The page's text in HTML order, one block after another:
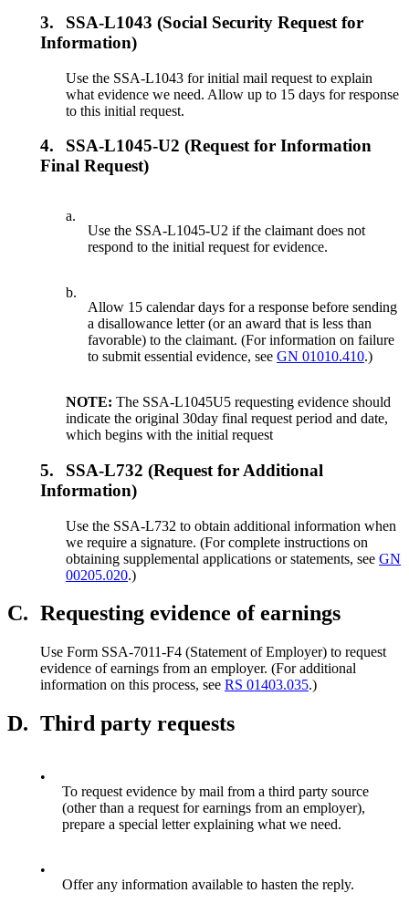
3.
SSA-L1043 (Social Security Request for
Information)
Use the SSA-L1043 for initial mail request to explain
what evidence we need. Allow up to 15 days for response
to this initial request.
4.
SSA-L1045-U2 (Request for Information
Final Request)
a.
Use the SSA-L1045-U2 if the claimant does not
respond to the initial request for evidence.
b.
Allow 15 calendar days for a response before sending
a disallowance letter (or an award that is less than
favorable) to the claimant. (For information on failure
to submit essential evidence, seeGN 01010.410.)
NOTE:The SSA-L1045U5 requesting evidence should
indicate the original 30day final request period and date,
which begins with the initial request
5.
SSA-L732 (Request for Additional
Information)
Use the SSA-L732 to obtain additional information when
we require a signature. (For complete instructions on
obtaining supplemental applications or statements, seeGN
00205.020.)
C. Requesting evidence of earnings
Use Form SSA-7011-F4 (Statement of Employer) to request
evidence of earnings from an employer. (For additional
information on this process, see RS 01403.035.)
D. Third party requests
•
To request evidence by mail from a third party source
(other than a request for earnings from an employer),
prepare a special letter explaining what we need.
•
Offer any information available to hasten the reply.